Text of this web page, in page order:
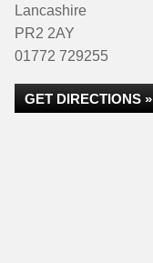
Lancashire
PR2 2AY
01772 729255
GET DIRECTIONS »